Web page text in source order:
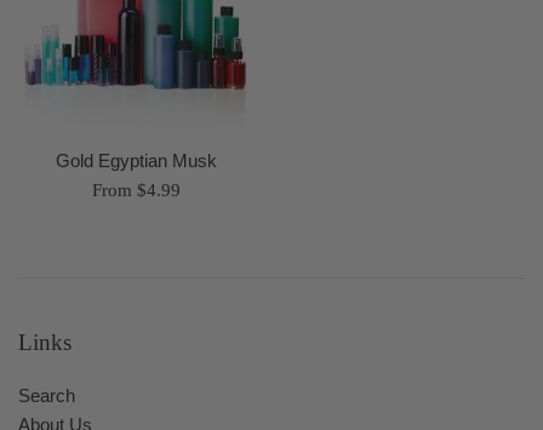
Gold Egyptian Musk
From $4.99
Links
Search
About Us